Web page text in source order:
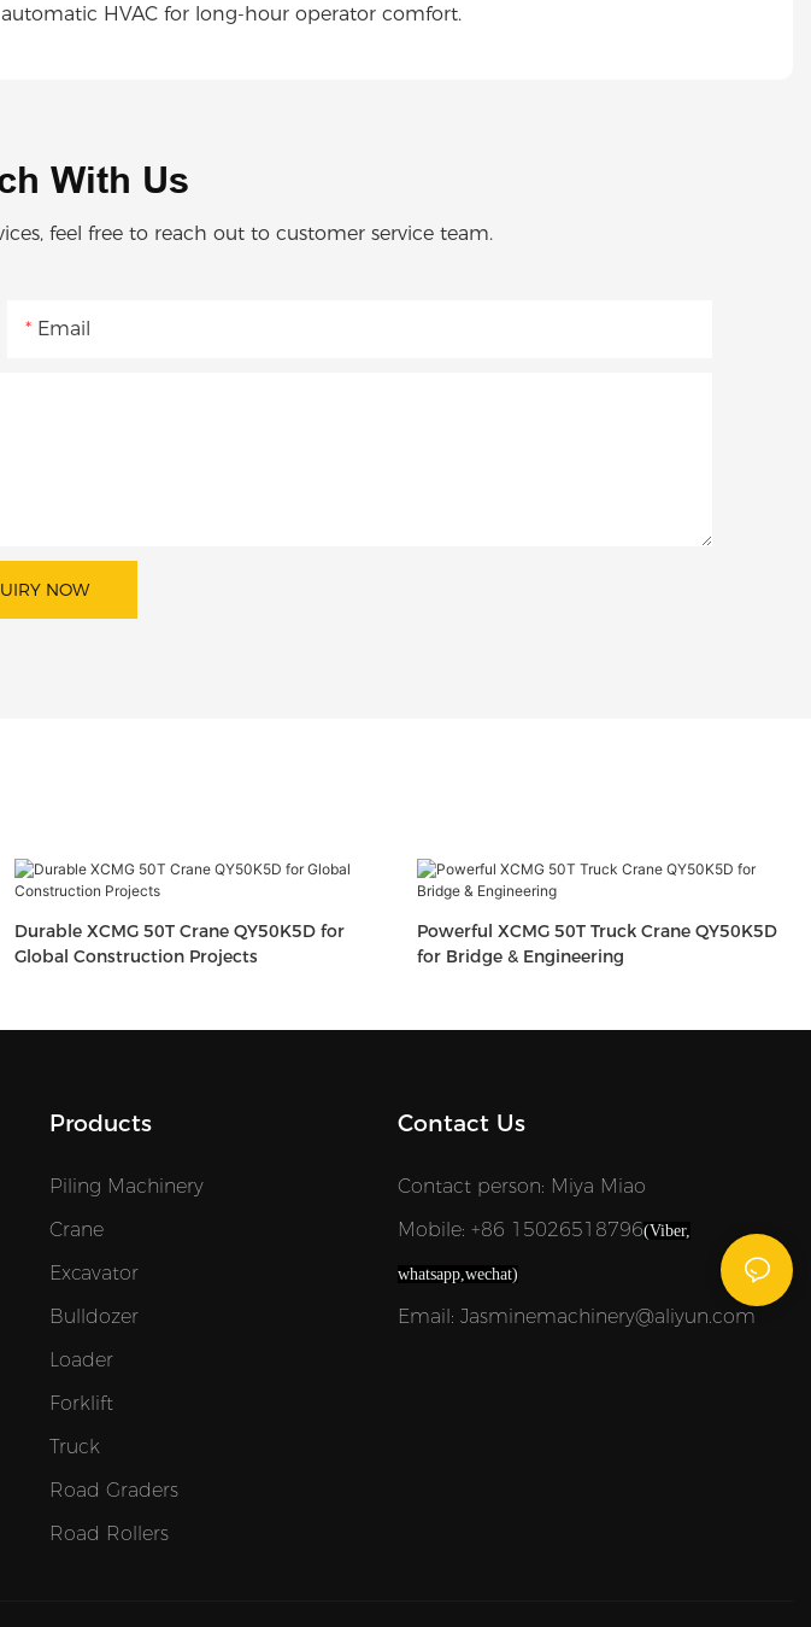
automatic HVAC for long-hour operator comfort.
With Us
feel free to reach out to customer service team.
Email
NOW
Durable XCMG 50T Crane QY50K5D for
Global Construction Projects
Powerful XCMG 50T Truck Crane QY50K5D
for Bridge & Engineering
Products
Piling Machinery
Crane
Excavator
Bulldozer
Loader
Forklift
Truck
Road Graders
Road Rollers
Contact Us
Contact person: Miya Miao
Mobile: +86 15026518796(Viber,
whatsapp,wechat)
Email: Jasminemachinery@aliyun.com